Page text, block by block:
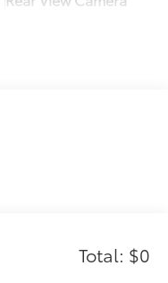
Total: $0